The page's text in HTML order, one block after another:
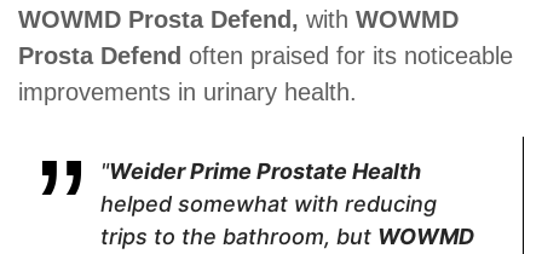
Complex,
Raspberry
Juice
Soursop,
Broccoli,
Tomato
Powder,
Cat’s Claw
Kale leaf
WOWMD Prosta Defend, with WOWMD
Prosta Defend often praised for its noticeable
improvements in urinary health.
"Weider Prime Prostate Health
helped somewhat with reducing
trips to the bathroom, but WOWMD